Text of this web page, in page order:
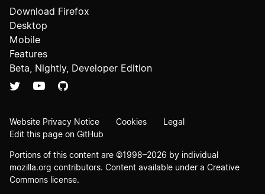
Download Firefox
Desktop
Mobile
Features
Beta, Nightly, Developer Edition
Website Privacy Notice Cookies
Legal
Edit this page on GitHub
Portions of this content are ©1998–2026 by individual
mozilla.org contributors. Content available under a Creative
Commons license.